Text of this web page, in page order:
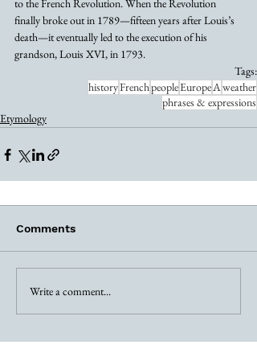
to the French Revolution. When the Revolution
finally broke out in 1789—fifteen years after Louis’s
death—it eventually led to the execution of his
grandson, Louis XVI, in 1793.
Tags:
historyFrenchpeopleEuropeAweather
phrases & expressions
Etymology
Comments
Write a comment...